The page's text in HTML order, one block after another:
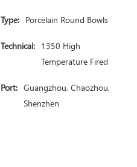
Type: Porcelain Round Bowls
Technical: 1350 High
Temperature Fired
Port: Guangzhou, Chaozhou,
Shenzhen